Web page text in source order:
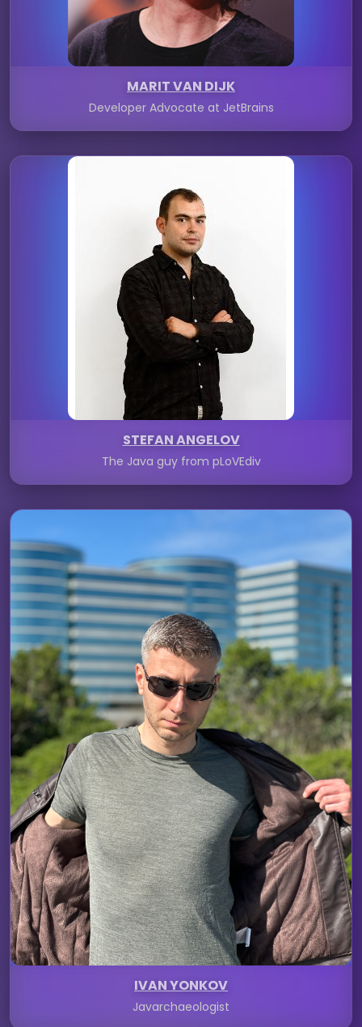
MARIT VAN DIJK
Developer Advocate at JetBrains
STEFAN ANGELOV
The Java guy from pLoVEdiv
IVAN YONKOV
Javarchaeologist